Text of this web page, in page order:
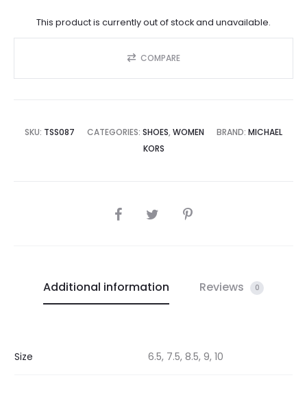
This product is currently out of stock and unavailable.
COMPARE
SKU: TSS087 CATEGORIES: SHOES, WOMEN BRAND: MICHAEL
KORS
SHARE
Additional information Reviews 0
Size 6.5, 7.5, 8.5, 9, 10